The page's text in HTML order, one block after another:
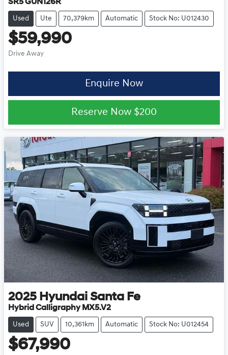
SR5 GUN126R
Used Ute 70,379km Automatic Stock No: U012430
$59,990
Drive Away
Enquire Now
Reserve Now $200
2025 Hyundai Santa Fe
Hybrid Calligraphy MX5.V2
Used SUV 10,361km Automatic Stock No: U012454
$67,990